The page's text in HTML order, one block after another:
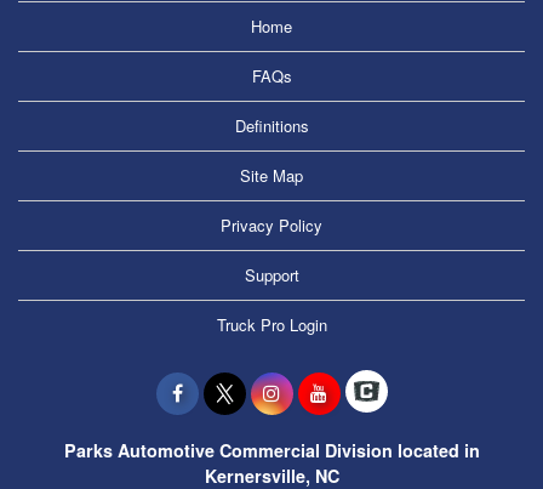
Home
FAQs
Definitions
Site Map
Privacy Policy
Support
Truck Pro Login
Parks Automotive Commercial Division located in
Kernersville, NC